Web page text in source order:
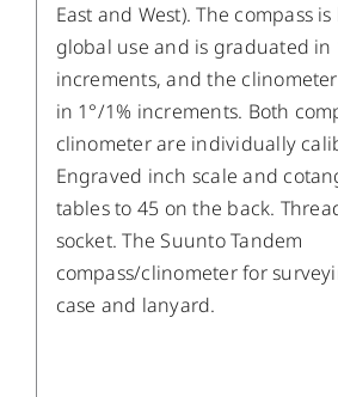
East and West). The compass
global use and is graduated in
increments, and the
in 1°/1% increments. Both
clinometer are individually
Engraved inch scale and
tables to 45 on the back.
socket. The Suunto Tandem
compass/clinometer for
case and lanyard.